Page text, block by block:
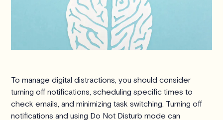
To manage digital distractions, you should consider
turning off notifications, scheduling specific times to
check emails, and minimizing task switching. Turning off
notifications and using Do Not Disturb mode can